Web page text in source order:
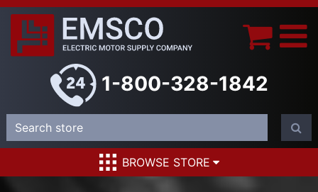
1-800-328-1842
BROWSE STORE